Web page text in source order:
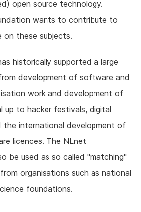
open source technology.
wants to contribute to
on these subjects.
historically supported a large
development of software and
work and development of
up to hacker festivals, digital
the international development of
licences. The NLnet
be used as so called "matching"
organisations such as national
foundations.